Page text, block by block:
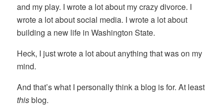
and my play. I wrote a lot about my crazy divorce. I
wrote a lot about social media. I wrote a lot about
building a new life in Washington State.
Heck, I just wrote a lot about anything that was on my
mind.
And that’s what I personally think a blog is for. At least
thisblog.